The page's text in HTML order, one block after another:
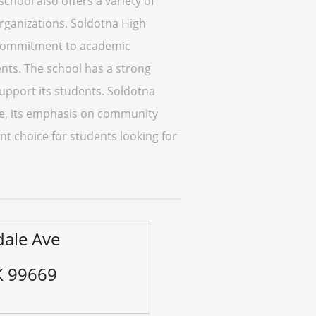
Soldotna High
to academic
The school has a strong
its students. Soldotna
its emphasis on community
choice for students looking for
Ave
99669